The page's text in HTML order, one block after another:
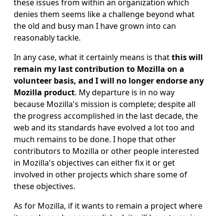
these issues from within an organization which
denies them seems like a challenge beyond what
the old and busy man I have grown into can
reasonably tackle.
In any case, what it certainly means is thatthis will
remain my last contribution to Mozilla on a
volunteer basis, and I will no longer endorse any
Mozilla product. My departure is in no way
because Mozilla's mission is complete; despite all
the progress accomplished in the last decade, the
web and its standards have evolved a lot too and
much remains to be done. I hope that other
contributors to Mozilla or other people interested
in Mozilla's objectives can either fix it or get
involved in other projects which share some of
these objectives.
As for Mozilla, if it wants to remain a project where